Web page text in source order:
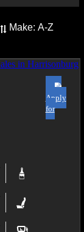
Sort
Apply
for